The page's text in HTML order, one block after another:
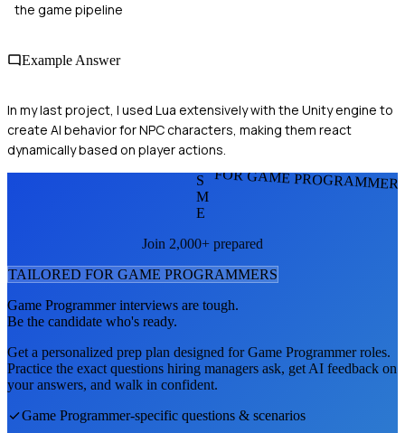
the game pipeline
Example Answer
In my last project, I used Lua extensively with the Unity engine to
create AI behavior for NPC characters, making them react
dynamically based on player actions.
FOR GAME
S
M
E
Join 2,000+ prepared
TAILORED FOR GAME PROGRAMMERS
Game Programmerinterviews are tough.
Be the candidate who's ready.
Get a personalized prep plan designed forGame Programmerroles.
Practice the exact questions hiring managers ask, get AI feedback on
your answers, and walk in confident.
Game Programmer-specific questions & scenarios